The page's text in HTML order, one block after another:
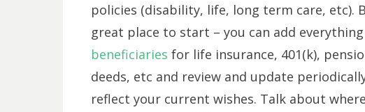
policies (disability, life, long term care, etc).
great place to start – you can add
beneficiaries for life insurance, 401(k),
deeds, etc and review and update
reflect your current wishes. Talk about